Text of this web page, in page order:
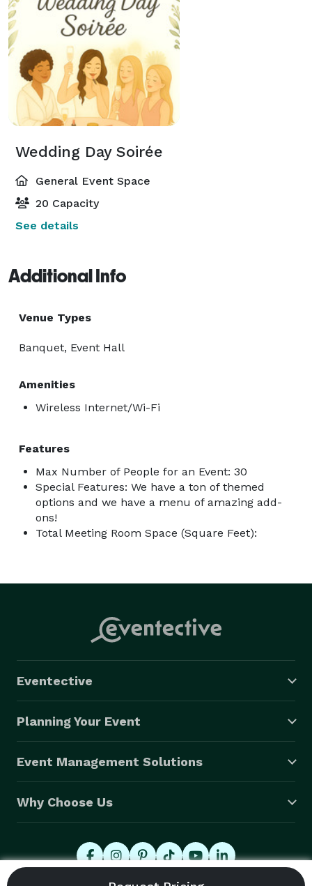
Wedding Day Soirée
General Event Space
20 Capacity
See details
Additional Info
Venue Types
Banquet, Event Hall
Amenities
Wireless Internet/Wi-Fi
Features
Max Number of People for an Event: 30
Special Features: We have a ton of themed
options and we have a menu of amazing add-
ons!
Total Meeting Room Space (Square Feet):
Eventective
Planning Your Event
Event Management Solutions
Why Choose Us